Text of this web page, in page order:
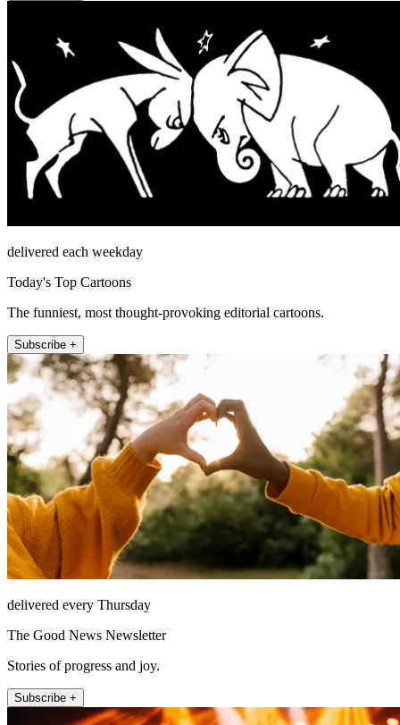
delivered each weekday
Today's Top Cartoons
The funniest, most thought-provoking editorial cartoons.
Subscribe +
delivered every Thursday
The Good News Newsletter
Stories of progress and joy.
Subscribe +